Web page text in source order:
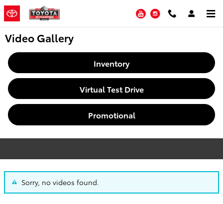
Skip to main content
YouTubeInstagram
Video Gallery
Inventory
Virtual Test Drive
Promotional
Sorry, no videos found.